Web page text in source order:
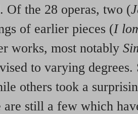
Of the 28 operas, two (
of earlier pieces (I
works, most notably
to varying degrees.
others took a
are still a few which